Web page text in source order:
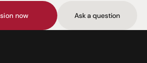
now Ask a question